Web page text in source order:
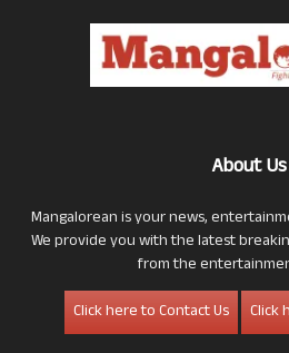
About Us
Mangalorean is your news,
We provide you with the latest
from the
Click here to Contact Us
Click